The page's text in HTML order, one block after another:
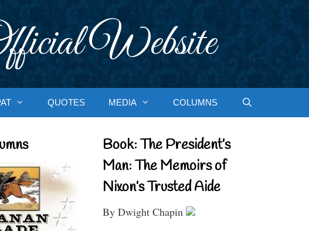
Website
QUOTES MEDIA COLUMNS
Book: The President’s
Man: The Memoirs of
Nixon’s Trusted Aide
By Dwight Chapin